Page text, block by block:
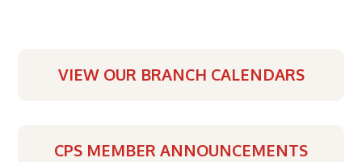
VIEW OUR BRANCH CALENDARS
CPS MEMBER ANNOUNCEMENTS